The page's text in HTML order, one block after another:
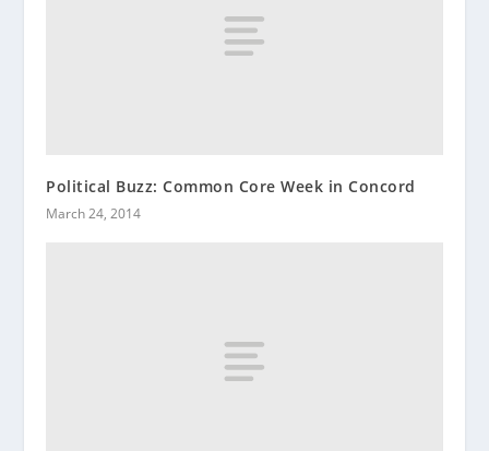
Political Buzz: Common Core Week in Concord
March 24, 2014